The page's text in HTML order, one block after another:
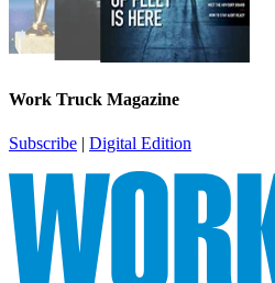
Work Truck Magazine
Subscribe | Digital Edition